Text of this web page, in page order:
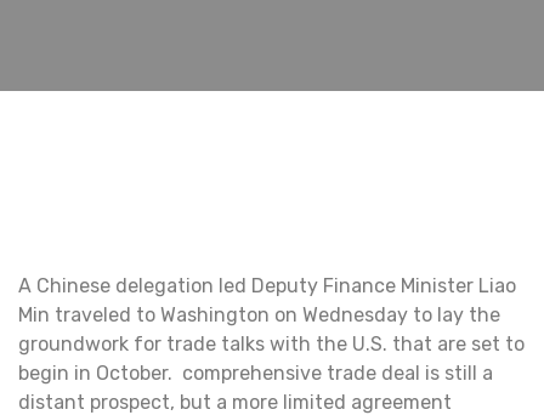
A Chinese delegation led Deputy Finance Minister Liao
Min traveled to Washington on Wednesday to lay the
groundwork for trade talks with the U.S. that are set to
begin in October. comprehensive trade deal is still a
distant prospect, but a more limited agreement